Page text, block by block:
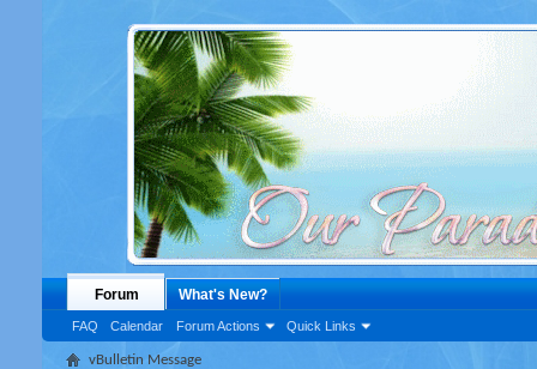
Forum
FAQ Calendar Forum Actions Quick Links
What's New?
vBulletin Message